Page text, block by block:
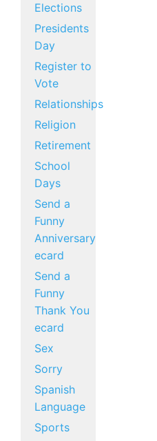
Elections
Presidents
Day
Register to
Vote
Relationships
Religion
Retirement
School
Days
Send a
Funny
Anniversary
ecard
Send a
Funny
Thank You
ecard
Sex
Sorry
Spanish
Language
Sports